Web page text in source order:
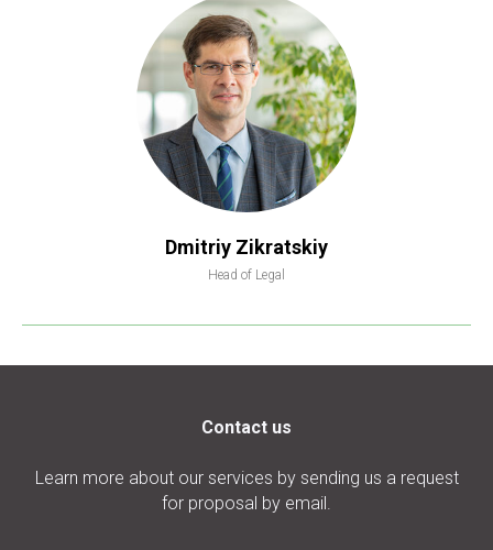
Dmitriy Zikratskiy
Head of Legal
Contact us
Learn more about our services by sending us a request
for proposal by email.